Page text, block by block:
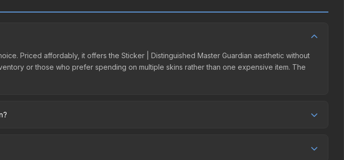
Priced affordably, it offers the Sticker | Distinguished Master Guardian aesthetic without
or those who prefer spending on multiple skins rather than one expensive item. The
Community Market charges 15% fees, while third-party markets like Skinport, DMarket, and